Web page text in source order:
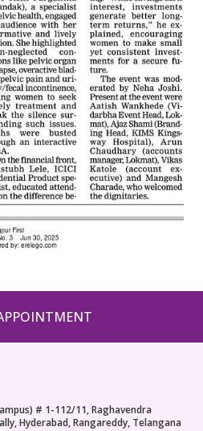
# 1-112/11, Raghavendra
Hyderabad, Rangareddy, Telangana